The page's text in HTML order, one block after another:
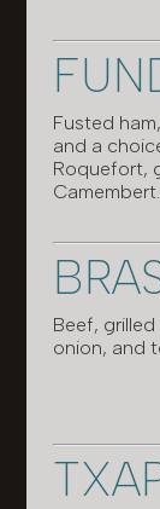
Fusted
and a
Roquefort,
Camembert.
Beef,
onion, and